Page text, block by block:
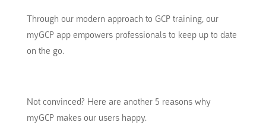
Through our modern approach to GCP training, our
myGCP app empowers professionals to keep up to date
on the go.
Not convinced? Here are another 5 reasons why
myGCP makes our users happy.